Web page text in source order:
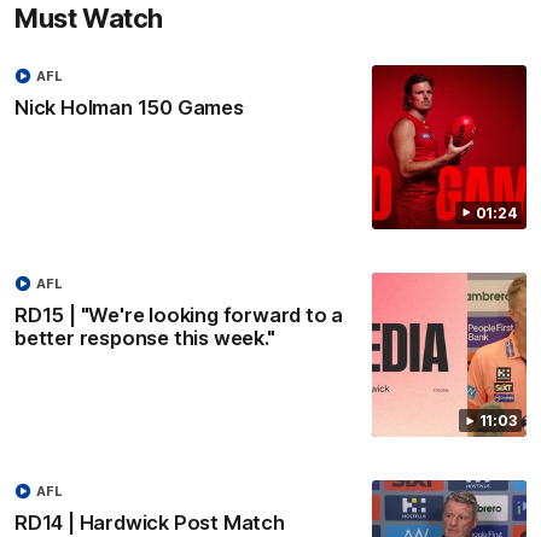
Must Watch
01:24
Nick Holman 150 Games
AFL
11:03
RD15 | "We're looking forward to a
better response this week."
AFL
RD14 | Hardwick Post Match
AFL